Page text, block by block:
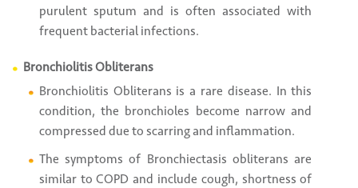
purulent sputum and is often associated with
frequent bacterial infections.
Bronchiolitis Obliterans
Bronchiolitis Obliterans is a rare disease. In this
condition, the bronchioles become narrow and
compressed due to scarring and inflammation.
The symptoms of Bronchiectasis obliterans are
similar to COPD and include cough, shortness of